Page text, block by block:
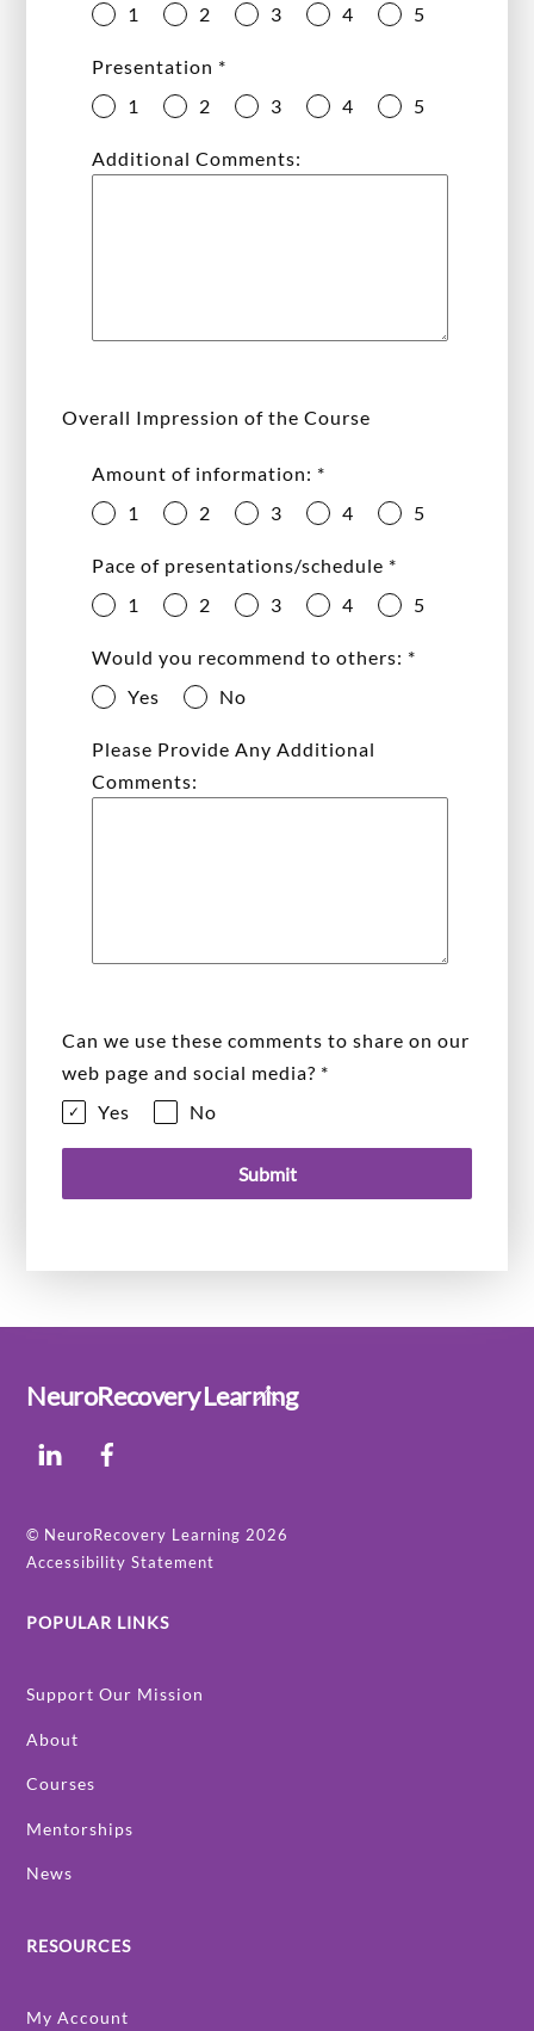
1
2 3 4 5
Presentation *
1
2 3 4 5
Additional Comments:
Overall Impression of the Course
Amount of information: *
1
2 3 4 5
Pace of presentations/schedule *
1
2 3 4 5
Would you recommend to others: *
Yes
No
Please Provide Any Additional
Comments:
Can we use these comments to share on our
web page and social media? *
Yes
No
Submit
Back
NeuroRecovery Learning
LinkedIn
© NeuroRecovery Learning 2026
Accessibility Statement
POPULAR LINKS
Support Our Mission
About
Courses
Mentorships
News
RESOURCES
My Account